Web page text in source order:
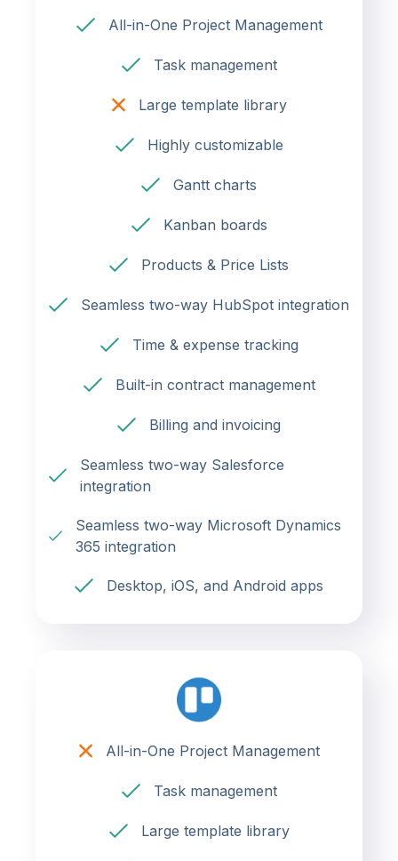
All-in-One Project Management
Task management
Large template library
Highly customizable
Gantt charts
Kanban boards
Products & Price Lists
Seamless two-way HubSpot integration
Time & expense tracking
Built-in contract management
Billing and invoicing
Seamless two-way Salesforce
integration
Seamless two-way Microsoft Dynamics
365 integration
Desktop, iOS, and Android apps
All-in-One Project Management
Task management
Large template library